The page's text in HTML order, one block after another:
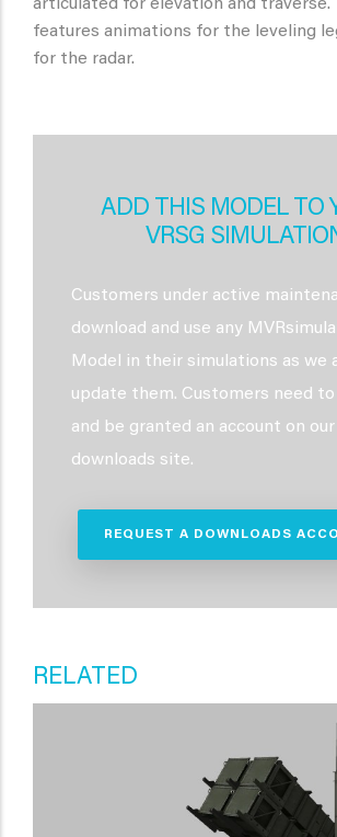
articulated for elevation and traverse.
features animations for the leveling
for the radar.
ADD THIS MODEL TO
VRSG
Customers under active
download and use any
Model in their simulations as we
update them. Customers need
and be granted an account on our
downloads site.
REQUEST A DOWNLOADS
RELATED